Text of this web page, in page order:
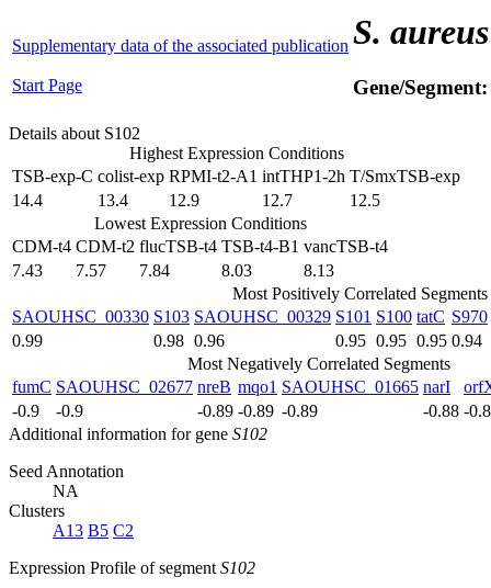
Supplementary data of the associated publication
Start Page
S. aureus
Gene/
Details about S102
Highest Expression Conditions
TSB-exp-C colist-exp RPMI-t2-A1 intTHP1-2h T/SmxTSB-exp
14.4
13.4 12.9 12.7
12.5
Lowest Expression Conditions
CDM-t4 CDM-t2 flucTSB-t4 TSB-t4-B1 vancTSB-t4
7.43
7.57 7.84 8.03
8.13
Most Positively Correlated Segments
SAOUHSC_00330 S103 SAOUHSC_00329 S101 S100 tatC S970
0.99
0.98 0.96 0.95 0.95 0.95 0.94
Most Negatively Correlated Segments
fumC SAOUHSC_02677 nreB mqo1 SAOUHSC_01665 narI
-0.9
-0.9 -0.89 -0.89 -0.89 -0.88 -
Additional information for gene S102
Seed Annotation
NA
Clusters
A13 B5 C2
Expression Profile of segment S102